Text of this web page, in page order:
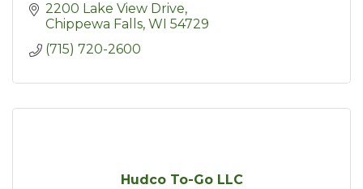
2200 Lake View Drive
Chippewa Falls WI 54729
(715) 720-2600
Hudco To-Go LLC